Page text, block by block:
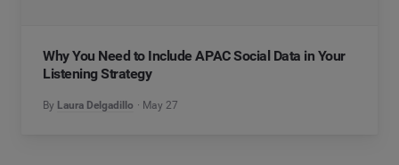
Why You Need to Include APAC Social Data in Your
Listening Strategy
By Laura Delgadillo May 27